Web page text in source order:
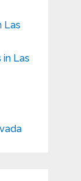
Las
in Las